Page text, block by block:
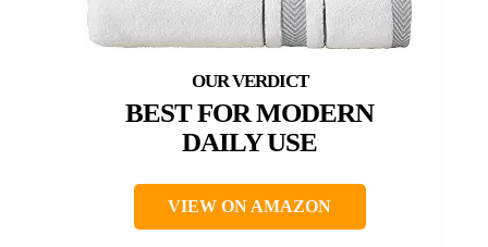
BEST FOR MODERN
DAILY USE
VIEW ON AMAZON